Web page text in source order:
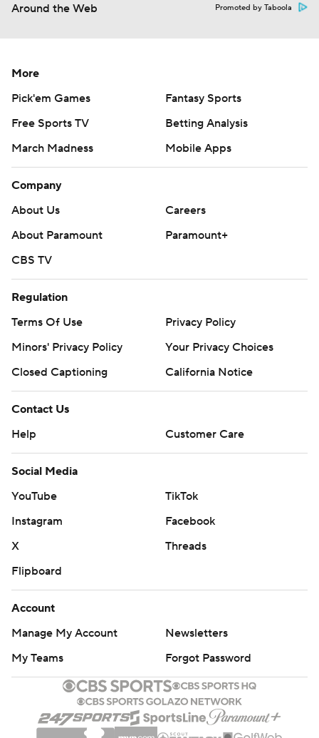
Around the Web Promoted by Taboola
More
Pick'em Games
Fantasy Sports
Free Sports TV
Betting Analysis
March Madness
Mobile Apps
Company
About Us
Careers
About Paramount
Paramount+
CBS TV
Regulation
Terms Of Use
Privacy Policy
Minors' Privacy Policy
Your Privacy Choices
Closed Captioning
California Notice
Contact Us
Help
Customer Care
Social Media
YouTube
TikTok
Instagram
Facebook
X
Threads
Flipboard
Account
Manage My Account
Newsletters
My Teams
Forgot Password